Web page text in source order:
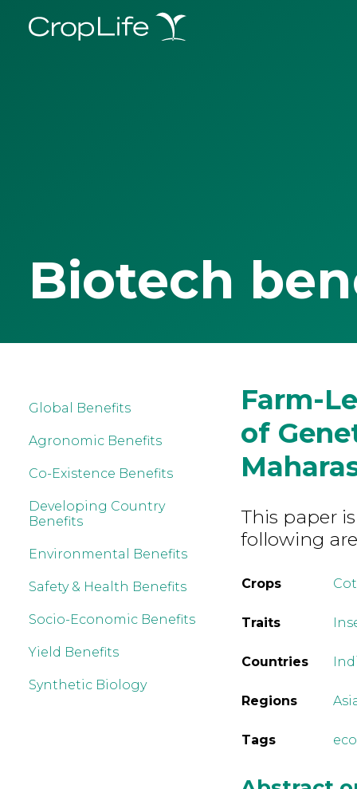
Biotech
Global Benefits
Agronomic Benefits
Co-Existence Benefits
Developing Country
Benefits
Environmental Benefits
Safety & Health Benefits
Socio-Economic Benefits
Yield Benefits
Synthetic Biology
Farm-
of
This paper
following
Crops
Traits
Countries
Regions
Tags